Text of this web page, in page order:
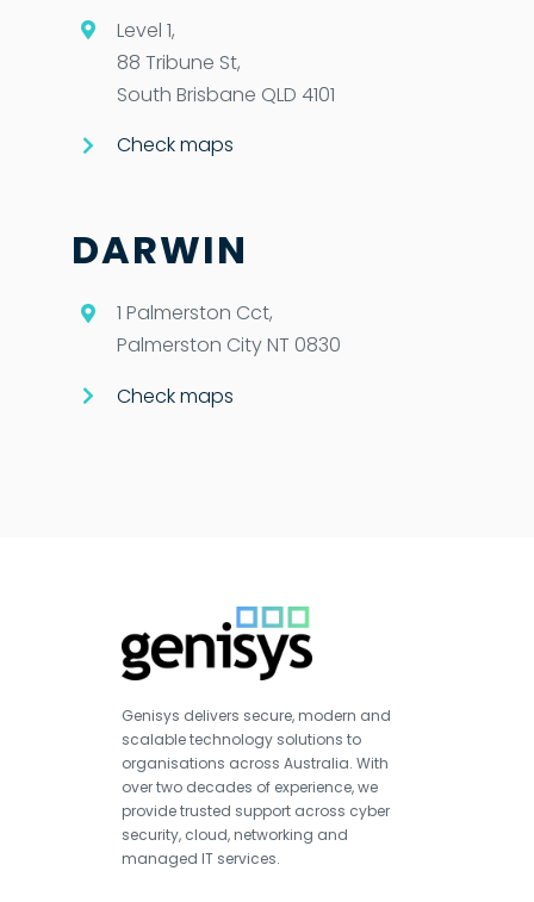
Level 1,
88 Tribune St,
South Brisbane QLD 4101
Check maps
DARWIN
1 Palmerston Cct,
Palmerston City NT 0830
Check maps
Genisys delivers secure, modern and
scalable technology solutions to
organisations across Australia. With
over two decades of experience, we
provide trusted support across cyber
security, cloud, networking and
managed IT services.